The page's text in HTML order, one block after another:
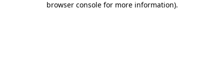
browser console for more information).